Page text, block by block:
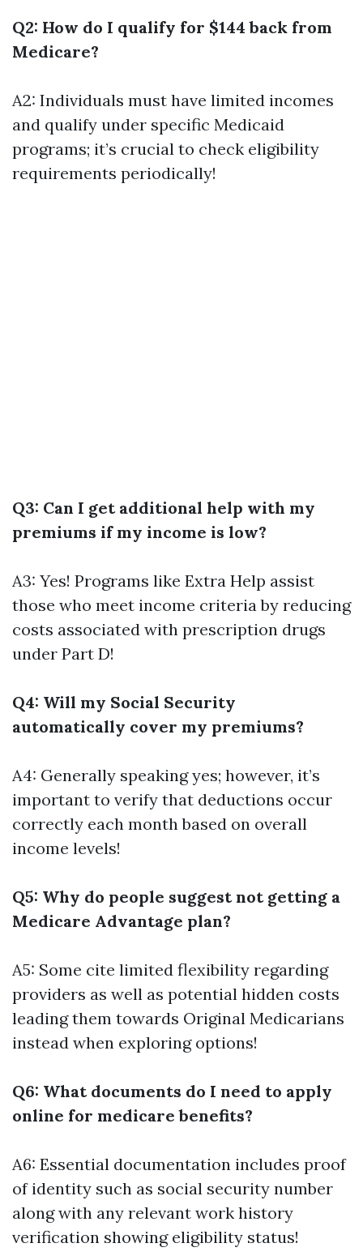
Q2: How do I qualify for $144 back from
Medicare?
A2: Individuals must have limited incomes
and qualify under specific Medicaid
programs; it’s crucial to check eligibility
requirements periodically!
Q3: Can I get additional help with my
premiums if my income is low?
A3: Yes! Programs like Extra Help assist
those who meet income criteria by reducing
costs associated with prescription drugs
under Part D!
Q4: Will my Social Security
automatically cover my premiums?
A4: Generally speaking yes; however, it’s
important to verify that deductions occur
correctly each month based on overall
income levels!
Q5: Why do people suggest not getting a
Medicare Advantage plan?
A5: Some cite limited flexibility regarding
providers as well as potential hidden costs
leading them towards Original Medicarians
instead when exploring options!
Q6: What documents do I need to apply
online for medicare benefits?
A6: Essential documentation includes proof
of identity such as social security number
along with any relevant work history
verification showing eligibility status!